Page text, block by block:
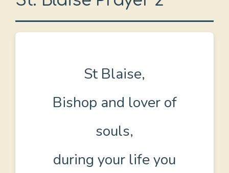
St Blaise,
Bishop and lover of
souls,
during your life you